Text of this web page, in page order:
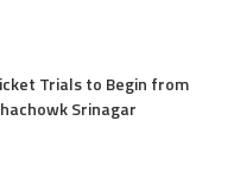
Trials to Begin from
Srinagar